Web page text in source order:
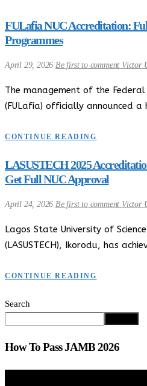
FULafia NUC Accreditation:
Programmes
April 29, 2026 Be first to comment Victor
The management of the
(FULafia) officially announced a
CONTINUE READING
LASUSTECH 2025
Get Full NUC Approval
April 24, 2026 Be first to comment Victor
Lagos State University of
(LASUSTECH), Ikorodu, has
CONTINUE READING
Search
How To Pass JAMB 2026